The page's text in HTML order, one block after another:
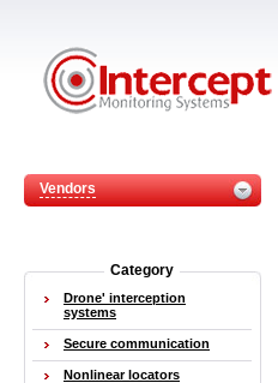
Vendors
Category
Drone' interception
systems
Secure communication
Nonlinear locators